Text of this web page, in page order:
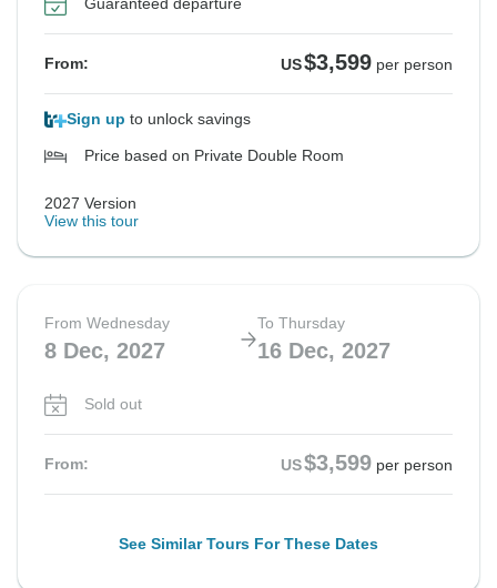
Guaranteed departure
From: US$3,599 per person
Sign up to unlock savings
Price based on Private Double Room
2027 Version
View this tour
From Wednesday
8 Dec, 2027
To Thursday
16 Dec, 2027
Sold out
From: US$3,599 per person
See Similar Tours For These Dates